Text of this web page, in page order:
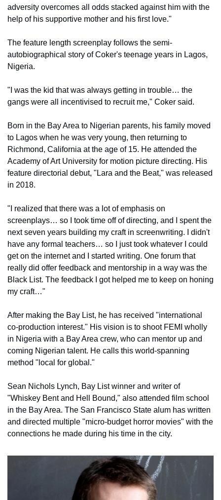
adversity overcomes all odds stacked against him with the
help of his supportive mother and his first love."
The feature length screenplay follows the semi-
autobiographical story of Coker's teenage years in Lagos,
Nigeria.
"I was the kid that was always getting in trouble… the
gangs were all incentivised to recruit me," Coker said.
Born in the Bay Area to Nigerian parents, his family moved
to Lagos when he was very young, then returning to
Richmond, California at the age of 15. He attended the
Academy of Art University for motion picture directing. His
feature directorial debut, "Lara and the Beat," was released
in 2018.
"I realized that there was a lot of emphasis on
screenplays… so I took time off of directing, and I spent the
next seven years building my craft in screenwriting. I didn't
have any formal teachers… so I just took whatever I could
get on the internet and I started writing. One forum that
really did offer feedback and mentorship in a way was the
Black List. The feedback I got helped me to keep on honing
my craft…"
After making the Bay List, he has received "international
co-production interest." His vision is to shoot FEMI wholly
in Nigeria with a Bay Area crew, who can mentor up and
coming Nigerian talent. He calls this world-spanning
method "local for global."
Sean Nichols Lynch, Bay List winner and writer of
"Whiskey Bent and Hell Bound," also attended film school
in the Bay Area. The San Francisco State alum has written
and directed multiple "micro-budget horror movies" with the
connections he made during his time in the city.